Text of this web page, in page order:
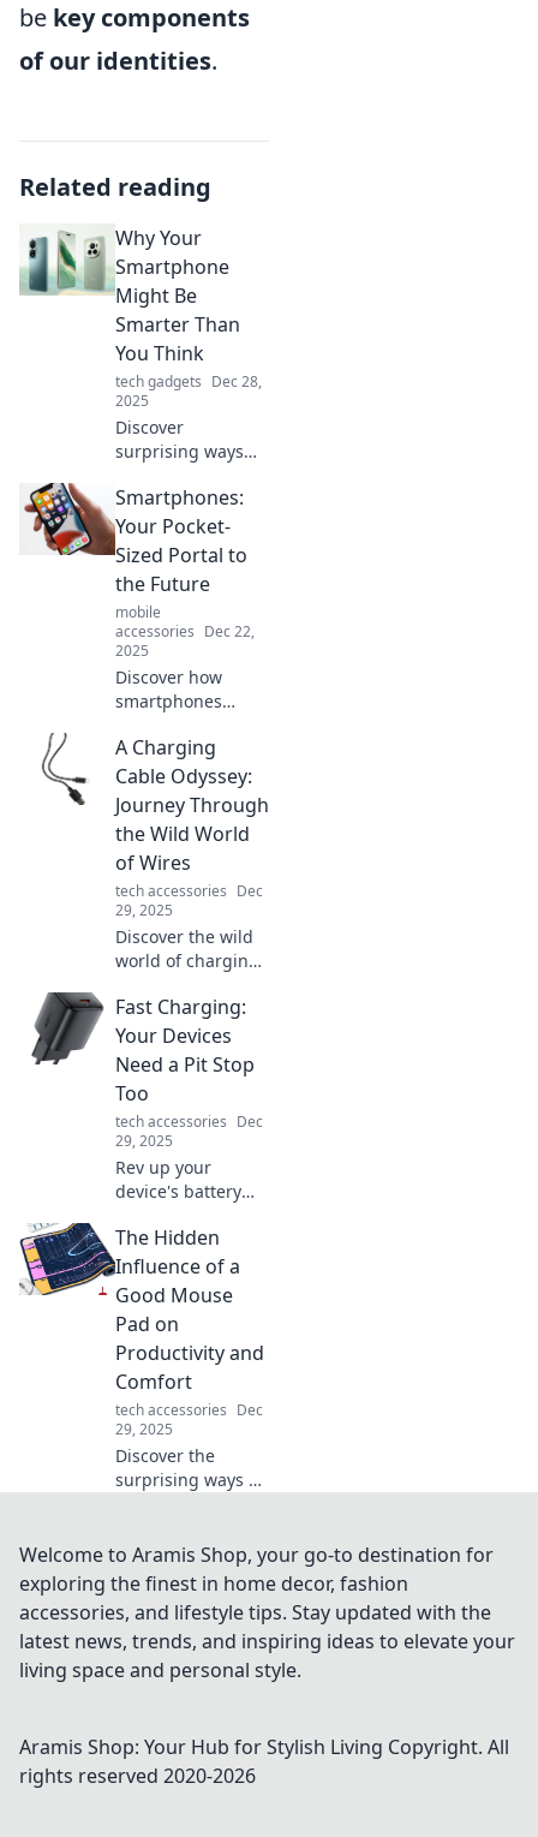
be key components
of our identities.
Related reading
Why Your
Smartphone
Might Be
Smarter Than
You Think
tech gadgets Dec 28,
2025
Discover
surprising ways
outsmarts you
daily! Unlock its
hidden potential
and elevate your
tech game now.
Smartphones:
Your Pocket-
Sized Portal to
the Future
mobile
accessories Dec 22,
2025
Discover how
smartphones
future! Explore
trends, tech, and
tips for
maximizing your
pocket-sized
powerhouse.
A Charging
Cable Odyssey:
Journey Through
the Wild World
of Wires
tech accessories Dec
29, 2025
Discover the wild
world of charging
through types,
tips, and tech to
find your perfect
wire companion
on this epic
journey!
Fast Charging:
Your Devices
Need a Pit Stop
Too
tech accessories Dec
29, 2025
Rev up your
device's battery
guide to fast
charging! Discover
tips and tricks for
lightning-fast
power-ups.
The Hidden
Influence of a
Good Mouse
Pad on
Productivity and
Comfort
tech accessories Dec
29, 2025
Discover the
surprising ways a
productivity and
comfort. Unlock
your full potential
today!
Welcome to Aramis Shop, your go-to destination for
exploring the finest in home decor, fashion
accessories, and lifestyle tips. Stay updated with the
latest news, trends, and inspiring ideas to elevate your
living space and personal style.
Aramis Shop: Your Hub for Stylish Living Copyright. All
rights reserved 2020-2026